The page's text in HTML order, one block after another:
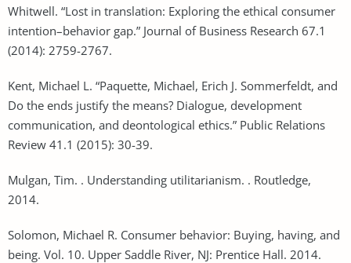
Whitwell. “Lost in translation: Exploring the ethical consumer
intention–behavior gap.” Journal of Business Research 67.1
(2014): 2759-2767.
Kent, Michael L. “Paquette, Michael, Erich J. Sommerfeldt, and
Do the ends justify the means? Dialogue, development
communication, and deontological ethics.” Public Relations
Review 41.1 (2015): 30-39.
Mulgan, Tim. . Understanding utilitarianism. . Routledge,
2014.
Solomon, Michael R. Consumer behavior: Buying, having, and
being. Vol. 10. Upper Saddle River, NJ: Prentice Hall. 2014.